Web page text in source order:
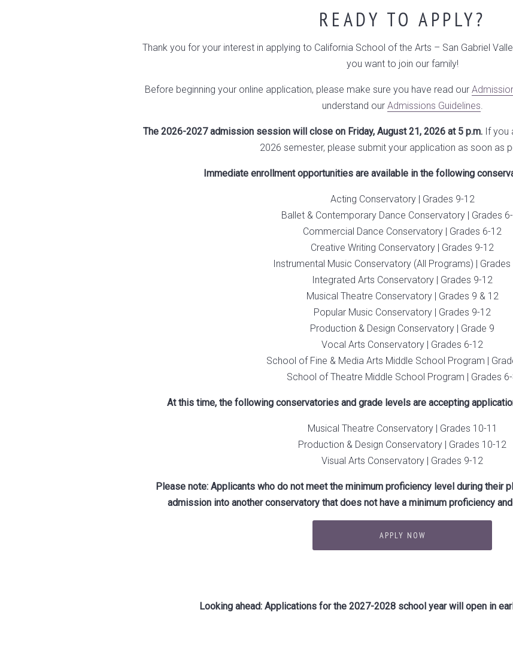
READY TO APPLY?
Thank you for your interest in applying to California School of the Arts – San Gabriel
you want to join our family!
Before beginning your online application, please make sure you have read our
understand our Admissions Guidelines.
The 2026-2027 admission session will close on Friday, August 21, 2026 at 5 p.m. If you
2026 semester, please submit your application as soon as
Immediate enrollment opportunities are available in the following
Acting Conservatory | Grades 9-12
Ballet & Contemporary Dance Conservatory | Grades
Commercial Dance Conservatory | Grades 6-12
Creative Writing Conservatory | Grades 9-12
Instrumental Music Conservatory (All Programs) | Grades
Integrated Arts Conservatory | Grades 9-12
Musical Theatre Conservatory | Grades 9 & 12
Popular Music Conservatory | Grades 9-12
Production & Design Conservatory | Grade 9
Vocal Arts Conservatory | Grades 6-12
School of Fine & Media Arts Middle School Program |
School of Theatre Middle School Program | Grades
At this time, the following conservatories and grade levels are accepting
Musical Theatre Conservatory | Grades 10-11
Production & Design Conservatory | Grades 10-12
Visual Arts Conservatory | Grades 9-12
Please note: Applicants who do not meet the minimum proficiency level during their
admission into another conservatory that does not have a minimum proficiency
APPLY NOW
Looking ahead: Applications for the 2027-2028 school year will open in